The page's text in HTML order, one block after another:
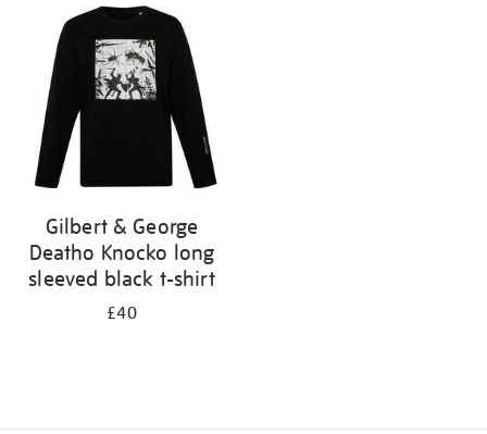
results
Gilbert & George
Deatho Knocko long
sleeved black t-shirt
£40